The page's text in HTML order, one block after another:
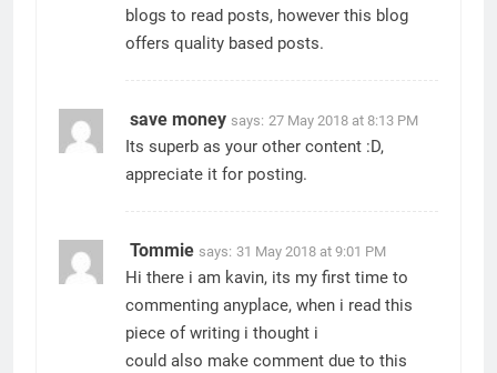
blogs to read posts, however this blog
offers quality based posts.
save money says: 27 May 2018 at 8:13 PM
Its superb as your other content :D,
appreciate it for posting.
Tommie says: 31 May 2018 at 9:01 PM
Hi there i am kavin, its my first time to
commenting anyplace, when i read this
piece of writing i thought i
could also make comment due to this